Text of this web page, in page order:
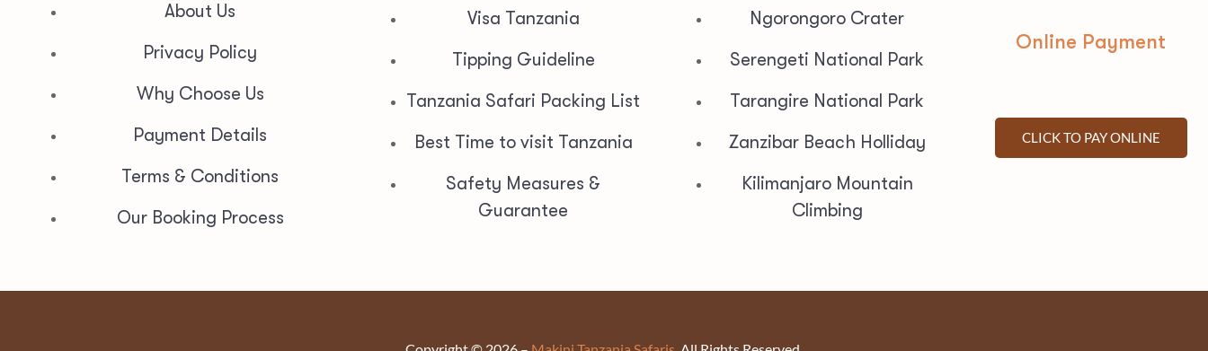
About Us
Privacy Policy
Why Choose Us
Payment Details
Terms & Conditions
Our Booking Process
Visa Tanzania
Tipping Guideline
Tanzania Safari Packing List
Best Time to visit Tanzania
Safety Measures &
Guarantee
Ngorongoro Crater
Serengeti National Park
Tarangire National Park
Zanzibar Beach Holliday
Kilimanjaro Mountain
Climbing
Online Payment
CLICK TO PAY ONLINE